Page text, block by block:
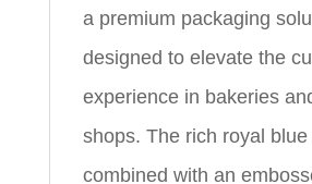
a premium packaging
designed to elevate the
experience in bakeries
shops. The rich royal blue
combined with an